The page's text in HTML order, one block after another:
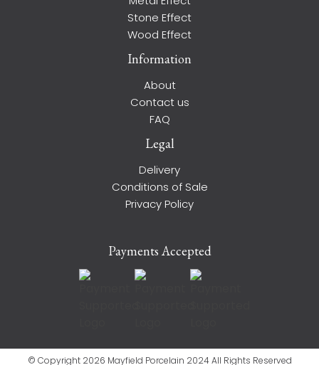
Stone Effect
Wood Effect
Information
About
Contact us
FAQ
Legal
Delivery
Conditions of Sale
Privacy Policy
Payments Accepted
© Copyright 2026 Mayfield Porcelain 2024 All Rights Reserved